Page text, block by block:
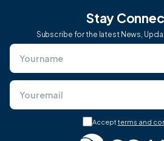
Stay
Subscribe for the latest News,
Acceptterms and